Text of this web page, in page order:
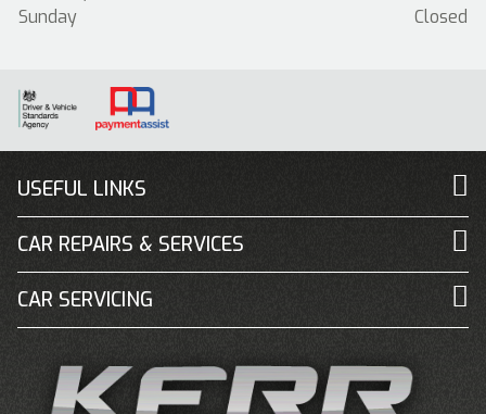
Sunday
Closed
USEFUL LINKS
CAR REPAIRS & SERVICES
CAR SERVICING